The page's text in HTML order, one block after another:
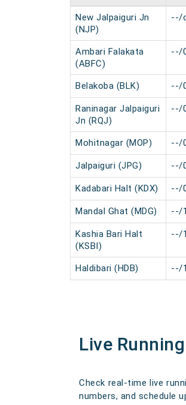
New Jalpaiguri Jn
(NJP)
--/
Ambari Falakata
(ABFC)
--/
Belakoba (BLK) --/
Raninagar Jalpaiguri
Jn (RQJ)
--/
Mohitnagar (MOP) --/
Jalpaiguri (JPG) --/
Kadabari Halt (KDX) --/
Mandal Ghat (MDG) --/
Kashia Bari Halt
(KSBI)
--/
Haldibari (HDB) --/
Live
Check real-time live
numbers, and schedule